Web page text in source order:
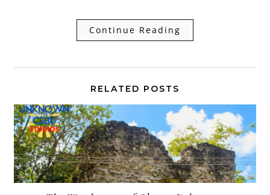
Continue Reading
RELATED POSTS